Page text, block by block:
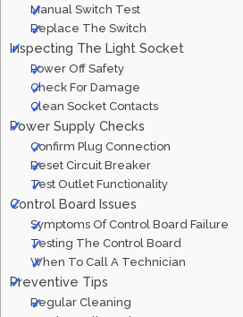
Manual Switch Test
Replace The Switch
Inspecting The Light Socket
Power Off Safety
Check For Damage
Clean Socket Contacts
Power Supply Checks
Confirm Plug Connection
Reset Circuit Breaker
Test Outlet Functionality
Control Board Issues
Symptoms Of Control Board Failure
Testing The Control Board
When To Call A Technician
Preventive Tips
Regular Cleaning